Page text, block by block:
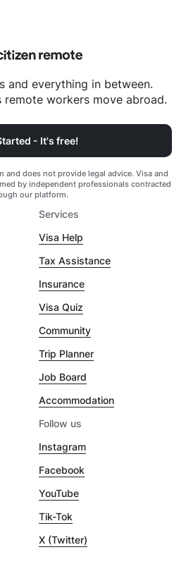
and everything in between.
remote workers move abroad.
- It's free!
and does not provide legal advice. Visa and
by independent professionals contracted
our platform.
Services
Visa Help
Tax Assistance
Insurance
Visa Quiz
Community
Trip Planner
Job Board
Accommodation
Follow us
Instagram
Facebook
YouTube
Tik-Tok
X (Twitter)